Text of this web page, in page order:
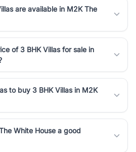
are available in M2K The
of 3 BHK Villas for sale in
to buy 3 BHK Villas in M2K
White House a good